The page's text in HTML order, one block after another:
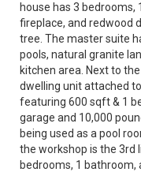
house has 3
fireplace, and redwood
tree. The master suite
pools, natural granite
kitchen area. Next to
dwelling unit attached
featuring 600 sqft & 1
garage and 10,000
being used as a pool
the workshop is the 3rd
bedrooms, 1 bathroom,